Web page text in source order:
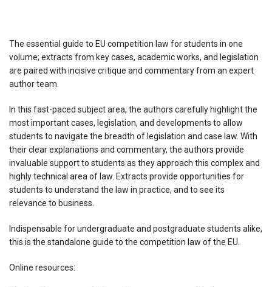
The essential guide to EU competition law for students in one
volume; extracts from key cases, academic works, and legislation
are paired with incisive critique and commentary from an expert
author team.
In this fast-paced subject area, the authors carefully highlight the
most important cases, legislation, and developments to allow
students to navigate the breadth of legislation and case law. With
their clear explanations and commentary, the authors provide
invaluable support to students as they approach this complex and
highly technical area of law. Extracts provide opportunities for
students to understand the law in practice, and to see its
relevance to business.
Indispensable for undergraduate and postgraduate students alike,
this is the standalone guide to the competition law of the EU.
Online resources: